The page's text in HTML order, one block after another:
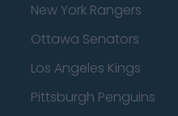
New York Rangers
Ottawa Senators
Los Angeles Kings
Pittsburgh Penguins